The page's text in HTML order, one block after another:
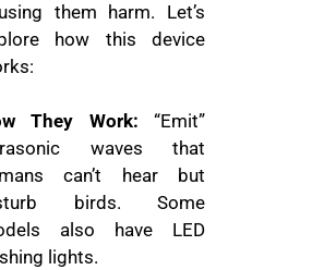
them harm. Let’s
how this device
They Work: “Emit”
waves that
can’t hear but
birds. Some
also have LED
lights.